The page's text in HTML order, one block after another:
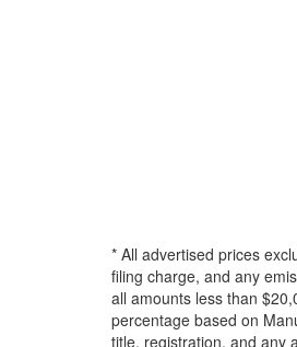
* All advertised prices
filing charge, and any
all amounts less than
percentage based on
title, registration, and any